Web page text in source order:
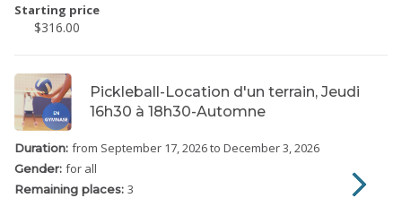
Starting price
$316.00
Pickleball-Location d'un terrain, Jeudi
16h30 à 18h30-Automne
Duration: from September 17, 2026to December 3, 2026
Gender: for all
Remaining places: 3